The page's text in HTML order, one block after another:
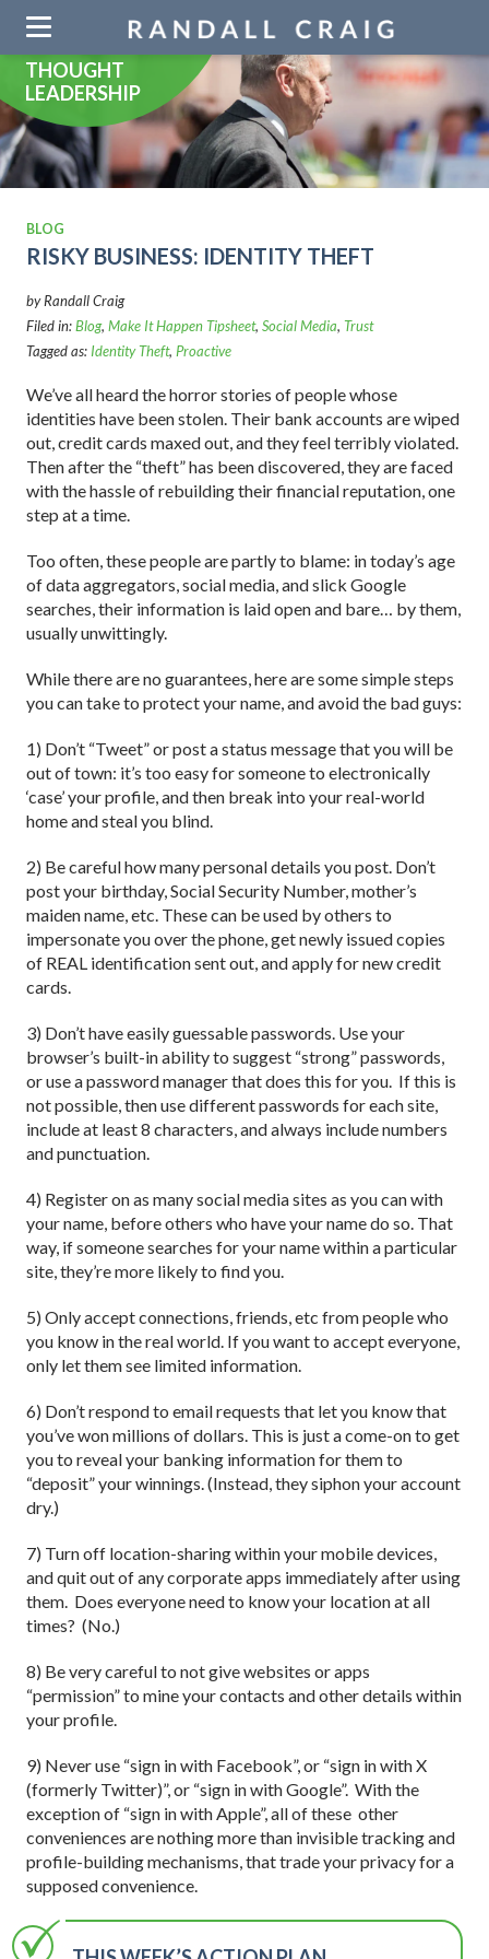
navigation
THOUGHT
LEADERSHIP
BLOG
RISKY BUSINESS: IDENTITY THEFT
by Randall Craig
Filed in:Blog, Make It Happen Tipsheet, Social Media, Trust
Tagged as: Identity Theft, Proactive
We’ve all heard the horror stories of people whose
identities have been stolen. Their bank accounts are wiped
out, credit cards maxed out, and they feel terribly violated.
Then after the “theft” has been discovered, they are faced
with the hassle of rebuilding their financial reputation, one
step at a time.
Too often, these people are partly to blame: in today’s age
of data aggregators, social media, and slick Google
searches, their information is laid open and bare… by them,
usually unwittingly.
While there are no guarantees, here are some simple steps
you can take to protect your name, and avoid the bad guys:
1) Don’t “Tweet” or post a status message that you will be
out of town: it’s too easy for someone to electronically
‘case’ your profile, and then break into your real-world
home and steal you blind.
2) Be careful how many personal details you post. Don’t
post your birthday, Social Security Number, mother’s
maiden name, etc. These can be used by others to
impersonate you over the phone, get newly issued copies
of REAL identification sent out, and apply for new credit
cards.
3) Don’t have easily guessable passwords. Use your
browser’s built-in ability to suggest “strong” passwords,
or use a password manager that does this for you. If this is
not possible, then use different passwords for each site,
include at least 8 characters, and always include numbers
and punctuation.
4) Register on as many social media sites as you can with
your name, before others who have your name do so. That
way, if someone searches for your name within a particular
site, they’re more likely to find you.
5) Only accept connections, friends, etc from people who
you know in the real world. If you want to accept everyone,
only let them see limited information.
6) Don’t respond to email requests that let you know that
you’ve won millions of dollars. This is just a come-on to get
you to reveal your banking information for them to
“deposit” your winnings. (Instead, they siphon your account
dry.)
7) Turn off location-sharing within your mobile devices,
and quit out of any corporate apps immediately after using
them. Does everyone need to know your location at all
times? (No.)
8) Be very careful to not give websites or apps
“permission” to mine your contacts and other details within
your profile.
9) Never use “sign in with Facebook”, or “sign in with X
(formerly Twitter)”, or “sign in with Google”. With the
exception of “sign in with Apple”, all of these other
conveniences are nothing more than invisible tracking and
profile-building mechanisms, that trade your privacy for a
supposed convenience.